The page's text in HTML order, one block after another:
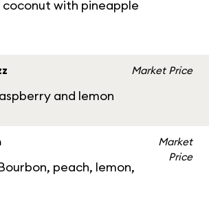
with pineapple
and lemon
Market Price
peach, lemon,
Market
Price